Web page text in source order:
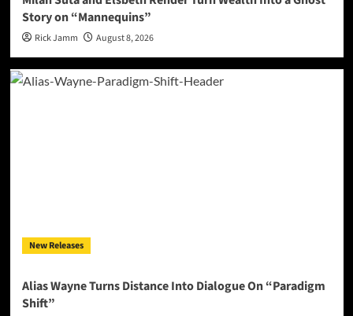
Story on “Mannequins”
Rick Jamm August 8, 2026
New Releases
Alias Wayne Turns Distance Into Dialogue On “Paradigm
Shift”